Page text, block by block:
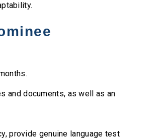
and documents, as well as an
provide genuine language test